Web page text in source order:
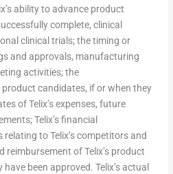
ability to advance product
complete, clinical
clinical trials; the timing or
and approvals, manufacturing
activities; the
product candidates, if or when they
of Telix’s expenses, future
Telix’s financial
to Telix’s competitors and
reimbursement of Telix’s product
been approved. Telix’s actual